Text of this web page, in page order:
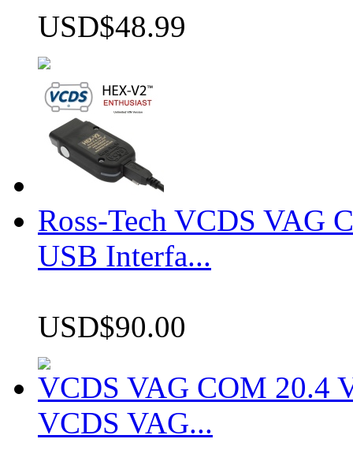
USD$48.99
Ross-Tech VCDS VAG
USB Interfa...
USD$90.00
VCDS VAG COM 20.4
VCDS VAG...